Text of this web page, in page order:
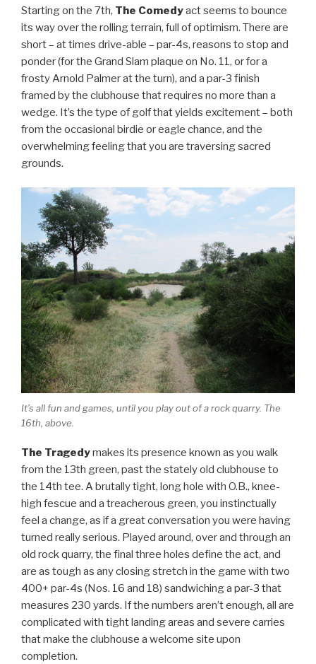
Starting on the 7th, The Comedyact seems to bounce
its way over the rolling terrain, full of optimism. There are
short – at times drive-able – par-4s, reasons to stop and
ponder (for the Grand Slam plaque on No. 11, or for a
frosty Arnold Palmer at the turn), and a par-3 finish
framed by the clubhouse that requires no more than a
wedge. It’s the type of golf that yields excitement – both
from the occasional birdie or eagle chance, and the
overwhelming feeling that you are traversing sacred
grounds.
It’s all fun and games, until you play out of a rock quarry. The
16th, above.
The Tragedymakes its presence known as you walk
from the 13th green, past the stately old clubhouse to
the 14th tee. A brutally tight, long hole with O.B., knee-
high fescue and a treacherous green, you instinctually
feel a change, as if a great conversation you were having
turned really serious. Played around, over and through an
old rock quarry, the final three holes define the act, and
are as tough as any closing stretch in the game with two
400+ par-4s (Nos. 16 and 18) sandwiching a par-3 that
measures 230 yards. If the numbers aren’t enough, all are
complicated with tight landing areas and severe carries
that make the clubhouse a welcome site upon
completion.